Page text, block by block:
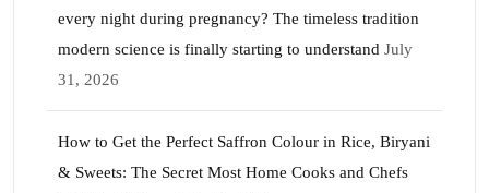
every night during pregnancy? The timeless tradition
modern science is finally starting to understand July
31, 2026
How to Get the Perfect Saffron Colour in Rice, Biryani
& Sweets: The Secret Most Home Cooks and Chefs